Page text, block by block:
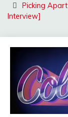
Picking
Interview]